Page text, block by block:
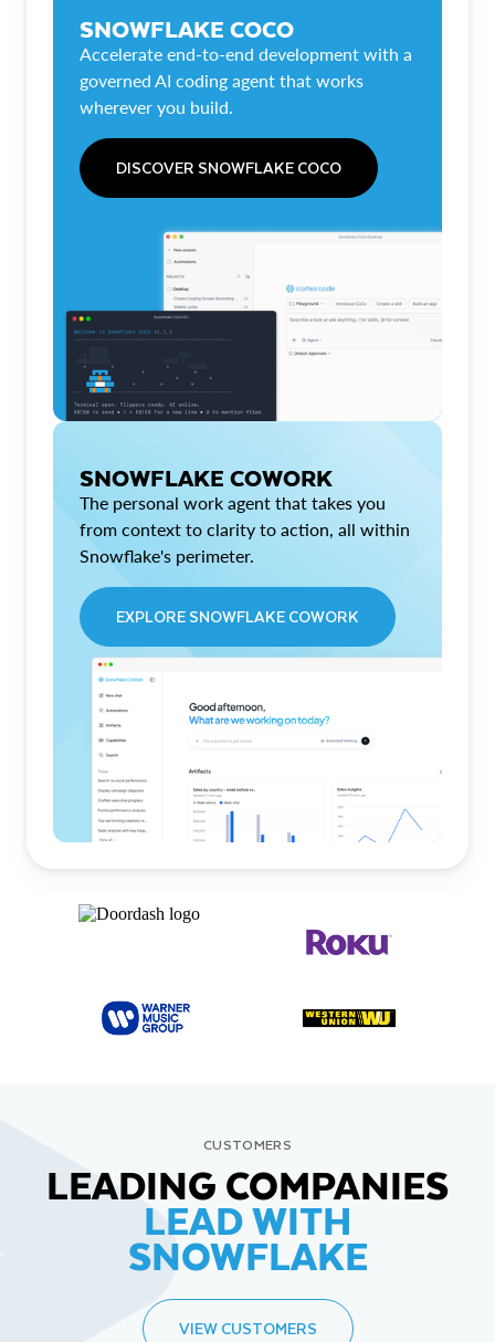
SNOWFLAKE COCO
Accelerate end-to-end development with a
governed AI coding agent that works
wherever you build.
DISCOVER SNOWFLAKE COCO
SNOWFLAKE COWORK
The personal work agent that takes you
from context to clarity to action, all within
Snowflake's perimeter.
EXPLORE SNOWFLAKE COWORK
CUSTOMERS
LEADING COMPANIES
LEAD WITH
SNOWFLAKE
VIEW CUSTOMERS